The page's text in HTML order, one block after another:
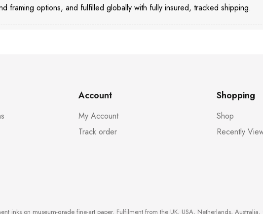
framing options, and fulfilled globally with fully insured, tracked shipping.
Account
My Account
Track order
Shopping
Shop
Recently
inks on museum-grade fine-art paper. Fulfilment from the UK, USA, Netherlands,